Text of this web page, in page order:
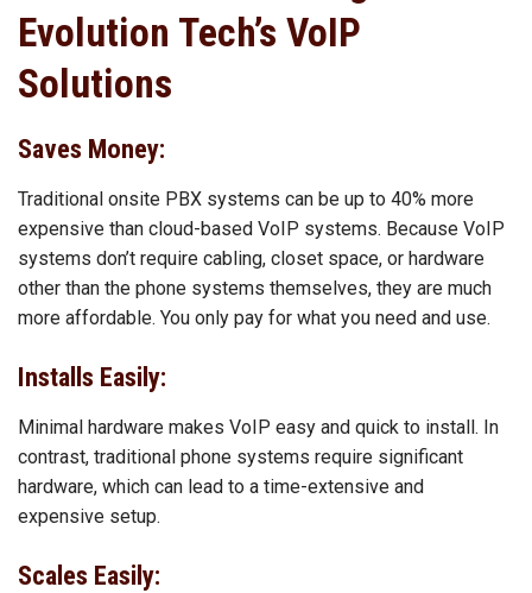
Evolution Tech’s VoIP
Solutions
Saves Money:
Traditional onsite PBX systems can be up to 40% more
expensive than cloud-based VoIP systems. Because VoIP
systems don’t require cabling, closet space, or hardware
other than the phone systems themselves, they are much
more affordable. You only pay for what you need and use.
Installs Easily:
Minimal hardware makes VoIP easy and quick to install. In
contrast, traditional phone systems require significant
hardware, which can lead to a time-extensive and
expensive setup.
Scales Easily: